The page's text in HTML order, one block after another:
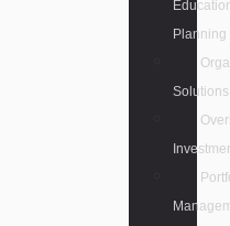
Planning
Solutions